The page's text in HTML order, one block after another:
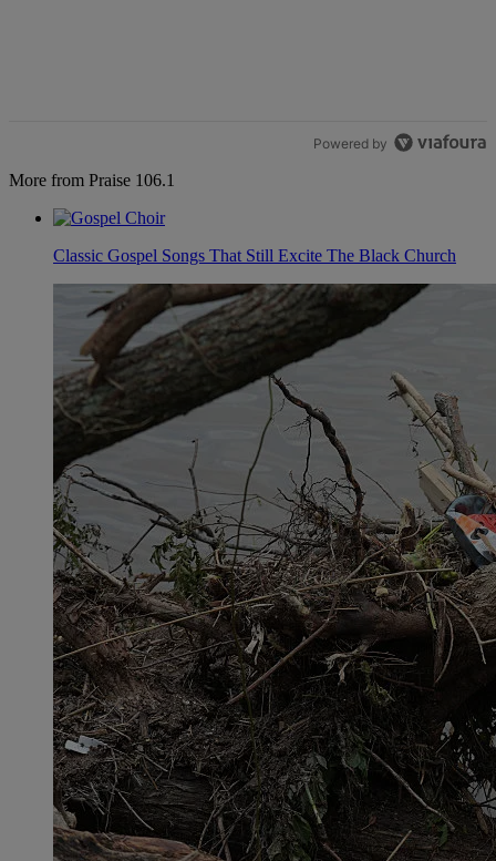
Powered by
More from Praise 106.1
Classic Gospel Songs That Still Excite The Black Church